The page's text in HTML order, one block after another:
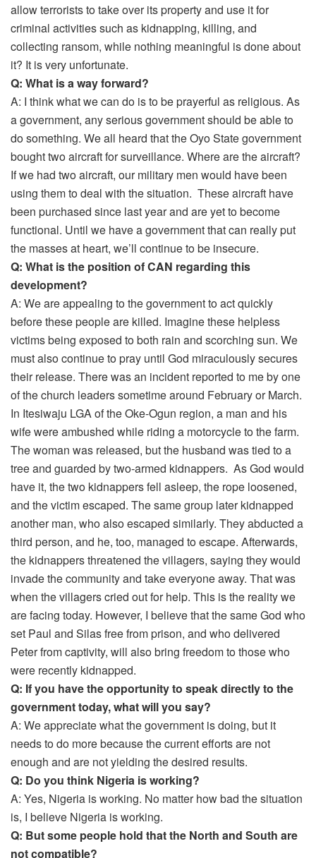
allow terrorists to take over its property and use it for
criminal activities such as kidnapping, killing, and
collecting ransom, while nothing meaningful is done about
it? It is very unfortunate.
Q: What is a way forward?
A: I think what we can do is to be prayerful as religious. As
a government, any serious government should be able to
do something. We all heard that the Oyo State government
bought two aircraft for surveillance. Where are the aircraft?
If we had two aircraft, our military men would have been
using them to deal with the situation. These aircraft have
been purchased since last year and are yet to become
functional. Until we have a government that can really put
the masses at heart, we’ll continue to be insecure.
Q: What is the position of CAN regarding this
development?
A: We are appealing to the government to act quickly
before these people are killed. Imagine these helpless
victims being exposed to both rain and scorching sun. We
must also continue to pray until God miraculously secures
their release. There was an incident reported to me by one
of the church leaders sometime around February or March.
In Itesiwaju LGA of the Oke-Ogun region, a man and his
wife were ambushed while riding a motorcycle to the farm.
The woman was released, but the husband was tied to a
tree and guarded by two-armed kidnappers. As God would
have it, the two kidnappers fell asleep, the rope loosened,
and the victim escaped. The same group later kidnapped
another man, who also escaped similarly. They abducted a
third person, and he, too, managed to escape. Afterwards,
the kidnappers threatened the villagers, saying they would
invade the community and take everyone away. That was
when the villagers cried out for help. This is the reality we
are facing today. However, I believe that the same God who
set Paul and Silas free from prison, and who delivered
Peter from captivity, will also bring freedom to those who
were recently kidnapped.
Q: If you have the opportunity to speak directly to the
government today, what will you say?
A: We appreciate what the government is doing, but it
needs to do more because the current efforts are not
enough and are not yielding the desired results.
Q: Do you think Nigeria is working?
A: Yes, Nigeria is working. No matter how bad the situation
is, I believe Nigeria is working.
Q: But some people hold that the North and South are
not compatible?